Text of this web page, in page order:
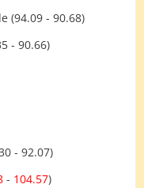
(94.09 - 90.68)
- 90.66)
- 92.07)
- 104.57)